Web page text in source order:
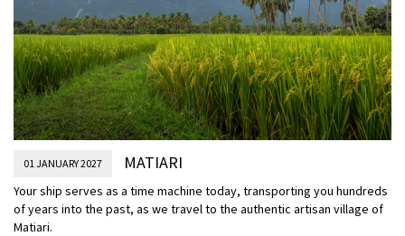
01 JANUARY 2027 MATIARI
Your ship serves as a time machine today, transporting you hundreds
of years into the past, as we travel to the authentic artisan village of
Matiari.